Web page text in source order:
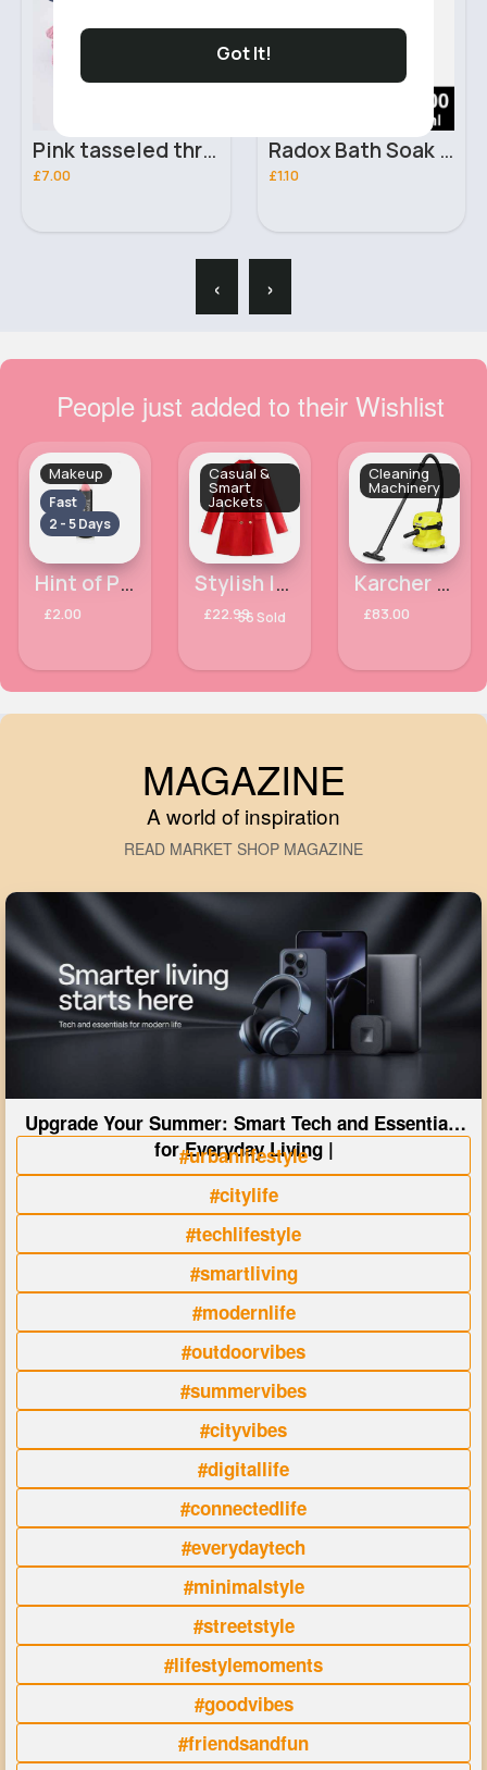
Got It!
Pink tasseled throw blanket
£7.00
Radox Bath Soak Muscle Therapy 500ml
£1.10
‹ ›
People just added to their Wishlist
Makeup
Fast
2 - 5 Days
Hint of Pink Matte Colour Moisturising Laval Lipstick
£2.00
Casual &
Smart
Jackets
Stylish long length red blazer jacket
£22.9956 Sold
Cleaning
Machinery
Karcher WD 2 Plus Wet and Dry Vacuum Cleaner
£83.00
MAGAZINE
A world of inspiration
READ MARKET SHOP MAGAZINE
Upgrade Your Summer: Smart Tech and Essentials
for Everyday Living |
#urbanlifestyle
#citylife
#techlifestyle
#smartliving
#modernlife
#outdoorvibes
#summervibes
#cityvibes
#digitallife
#connectedlife
#everydaytech
#minimalstyle
#streetstyle
#lifestylemoments
#goodvibes
#friendsandfun